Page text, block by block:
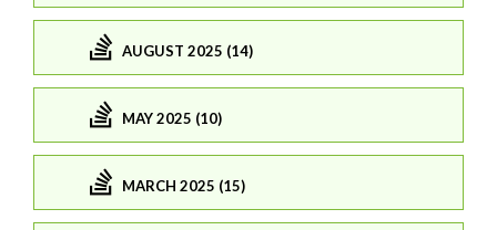
AUGUST 2025 (14)
MAY 2025 (10)
MARCH 2025 (15)